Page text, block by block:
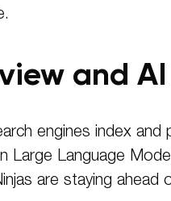
and
engines index
Large Language
are staying